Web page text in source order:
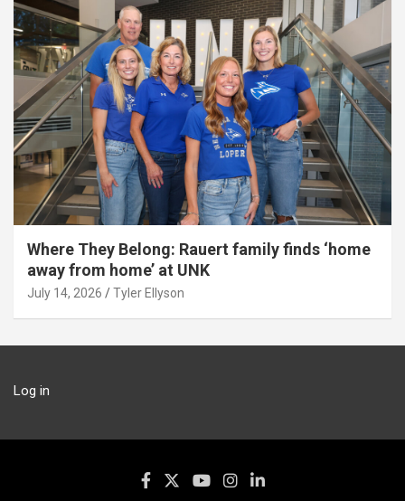
Where They Belong: Rauert family finds ‘home
away from home’ at UNK
July 14, 2026 Tyler Ellyson
Log in